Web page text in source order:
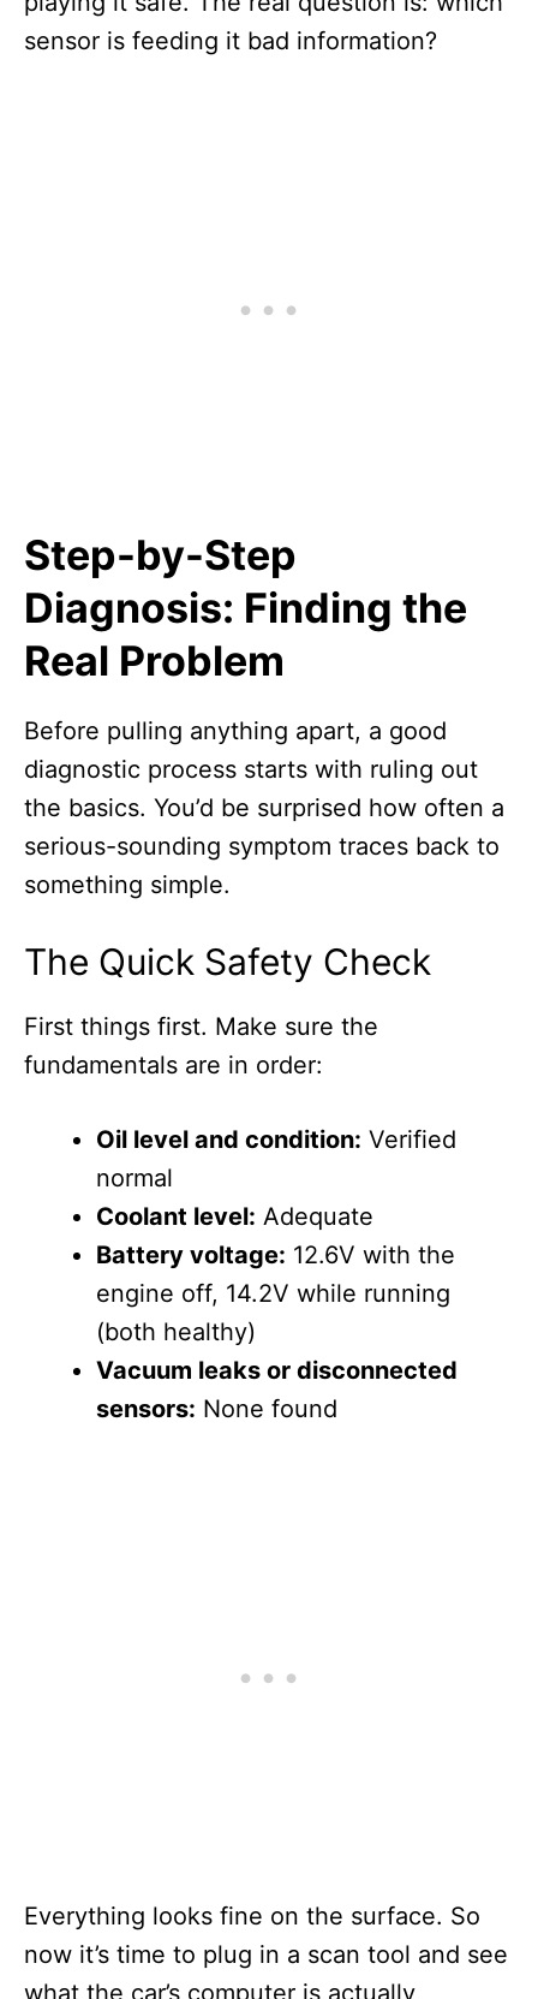
sensor is feeding it bad information?
Step-by-Step
Diagnosis: Finding the
Real Problem
Before pulling anything apart, a good
diagnostic process starts with ruling out
the basics. You’d be surprised how often a
serious-sounding symptom traces back to
something simple.
The Quick Safety Check
First things first. Make sure the
fundamentals are in order:
Oil level and condition: Verified
normal
Coolant level: Adequate
Battery voltage: 12.6V with the
engine off, 14.2V while running
(both healthy)
Vacuum leaks or disconnected
sensors: None found
Everything looks fine on the surface. So
now it’s time to plug in a scan tool and see